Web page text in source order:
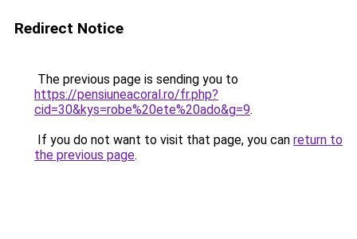
Redirect Notice
The previous page is sending you to
https://pensiuneacoral.ro/fr.php?
cid=30&kys=robe%20ete%20ado&g=9.
If you do not want to visit that page, you can return to
the previous page.